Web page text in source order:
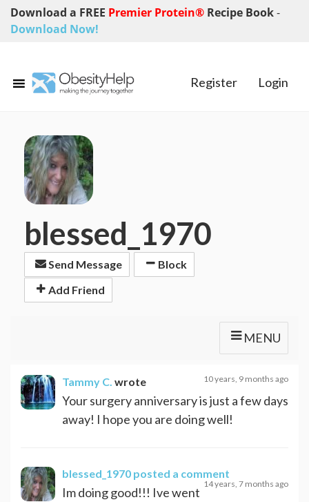
Download a FREE Premier Protein® Recipe Book-
Download Now!
Register Login
blessed_1970
Send Message
Block
Add Friend
MENU
Tammy C. wrote 10 years, 9 months ago
Your surgery anniversary is just a few days
away! I hope you are doing well!
blessed_1970 posted a comment
14 years, 7 months ago
Im doing good!!! Ive went